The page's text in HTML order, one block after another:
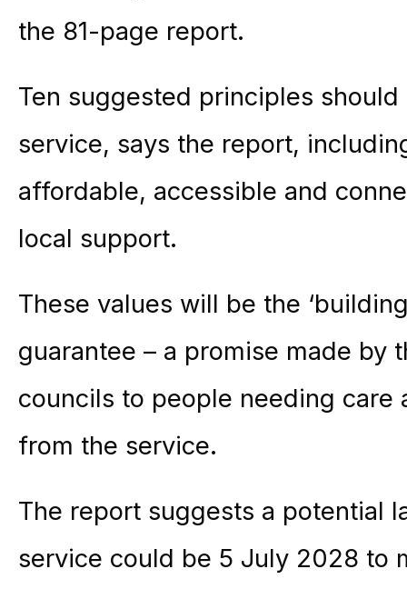
the 81-page report.
Ten suggested principles
service, says the report,
affordable, accessible and
local support.
These values will be the
guarantee – a promise made by
councils to people needing
from the service.
The report suggests a potential
service could be 5 July 2028 to